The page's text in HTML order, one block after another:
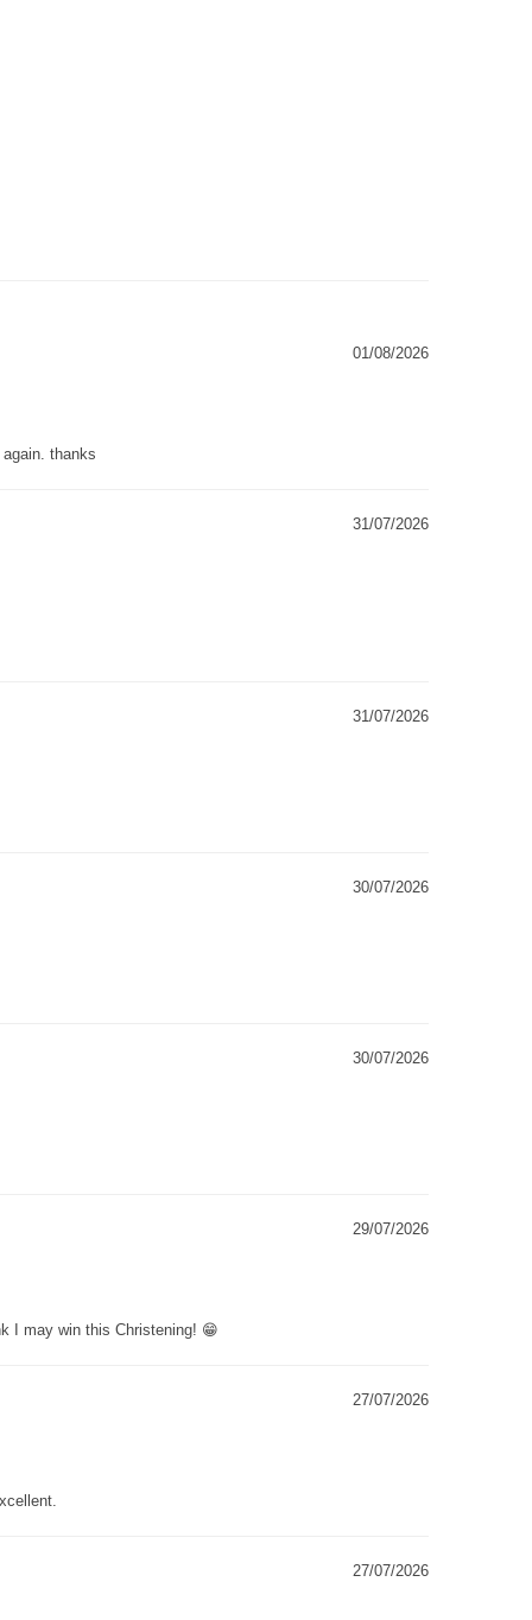
01/08/2026
thanks
31/07/2026
31/07/2026
30/07/2026
30/07/2026
29/07/2026
I may win this Christening! 😁
27/07/2026
27/07/2026